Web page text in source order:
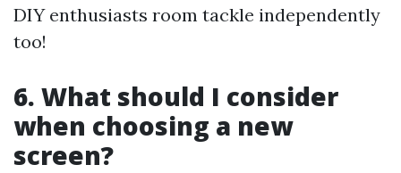
DIY enthusiasts room tackle independently
too!
6. What should I consider
when choosing a new
screen?